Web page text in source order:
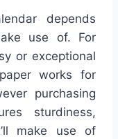
depends
use of. For
or exceptional
works for
purchasing
sturdiness,
make use of